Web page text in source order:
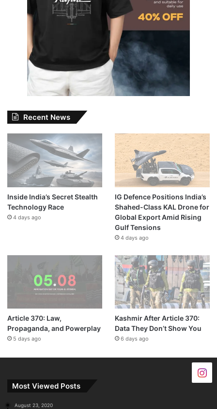
Recent News
Inside India’s Secret Stealth
Technology Race
4 days ago
IG Defence Positions India’s
Shahed-Class KAL Drone for
Global Export Amid Rising
Gulf Tensions
4 days ago
Article 370: Law,
Propaganda, and Powerplay
5 days ago
Kashmir After Article 370:
Data They Don’t Show You
6 days ago
Most Viewed Posts
August 23, 2020